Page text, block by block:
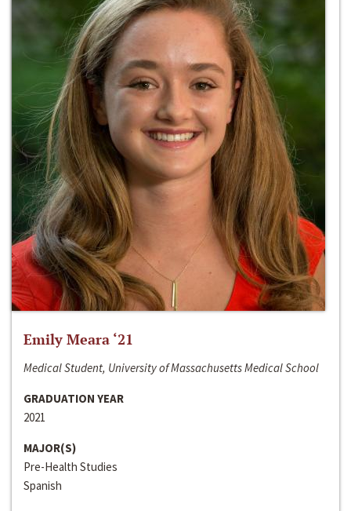
Emily Meara ‘21
Medical Student, University of Massachusetts Medical School
GRADUATION YEAR
2021
MAJOR(S)
Pre-Health Studies
Spanish